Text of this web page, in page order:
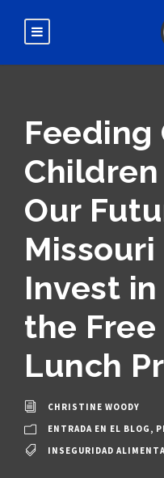
Feeding
Our
Invest
the
Lunch
CHRISTINE WOODY
ENTRADA EN EL BLOG ,
INSEGURIDAD